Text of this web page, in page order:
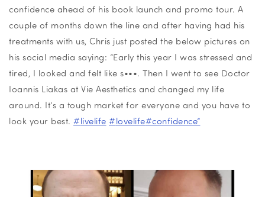
confidence ahead of his book launch and promo tour. A
couple of months down the line and after having had his
treatments with us, Chris just posted the below pictures on
his social media saying: “Early this year I was stressed and
tired, I looked and felt like s•••. Then I went to see Doctor
Ioannis Liakas at Vie Aesthetics and changed my life
around. It’s a tough market for everyone and you have to
look your best. #livelife #lovelife#confidence”